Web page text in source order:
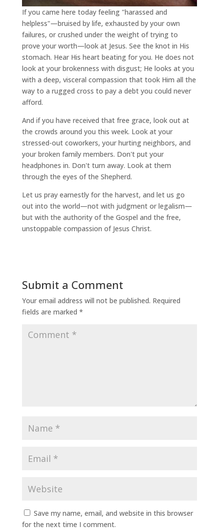
If you came here today feeling "harassed and
helpless"—bruised by life, exhausted by your own
failures, or crushed under the weight of trying to
prove your worth—look at Jesus. See the knot in His
stomach. Hear His heart beating for you. He does not
look at your brokenness with disgust; He looks at you
with a deep, visceral compassion that took Him all the
way to a rugged cross to pay a debt you could never
afford.
And if you have received that free grace, look out at
the crowds around you this week. Look at your
stressed-out coworkers, your hurting neighbors, and
your broken family members. Don't put your
headphones in. Don't turn away. Look at them
through the eyes of the Shepherd.
Let us pray earnestly for the harvest, and let us go
out into the world—not with judgment or legalism—
but with the authority of the Gospel and the free,
unstoppable compassion of Jesus Christ.
Submit a Comment
Your email address will not be published. Required
fields are marked *
Save my name, email, and website in this browser
for the next time I comment.